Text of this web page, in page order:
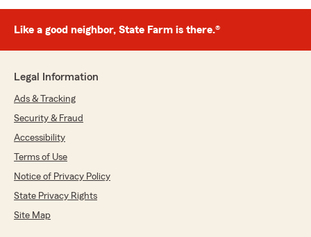
Like a good neighbor, State Farm is there.®
Legal Information
Ads & Tracking
Security & Fraud
Accessibility
Terms of Use
Notice of Privacy Policy
State Privacy Rights
Site Map